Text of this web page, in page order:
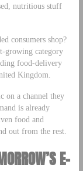
nutritious stuff
consumers shop?
growing category
food-delivery
Kingdom.
on a channel they
is already
food and
out from the rest.
E-